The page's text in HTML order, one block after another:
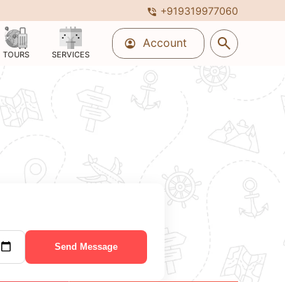
phone_in_talk +919319977060
TOURS SERVICES
account_circle Account search
Send Message